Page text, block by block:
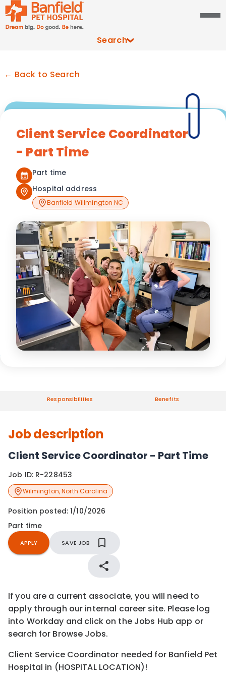
Search
← Back to Search
Client Service Coordinator
- Part Time
Part time
Hospital address
Banfield Willmington NC
Responsibilities Benefits
Job description
Client Service Coordinator - Part Time
Job ID: R-228453
Wilmington,North Carolina
Position posted:1/10/2026
Part time
APPLY SAVE JOB
If you are a current associate, you will need to
apply through our internal career site. Please log
into Workday and click on the Jobs Hub app or
search for Browse Jobs.
Client Service Coordinator needed for Banfield Pet
Hospital in (HOSPITAL LOCATION)!